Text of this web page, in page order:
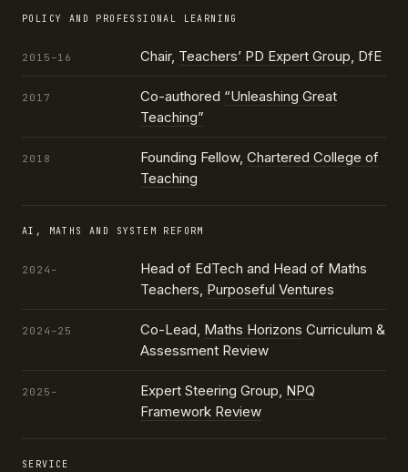
POLICY AND PROFESSIONAL LEARNING
2015–16 Chair, Teachers’ PD Expert Group, DfE
2017 Co-authored “Unleashing Great
Teaching”
2018 Founding Fellow, Chartered College of
Teaching
AI, MATHS AND SYSTEM REFORM
2024–
Head of EdTech and Head of Maths
Teachers, Purposeful Ventures
2024–25 Co-Lead, Maths Horizons Curriculum &
Assessment Review
2025– Expert Steering Group, NPQ
Framework Review
SERVICE